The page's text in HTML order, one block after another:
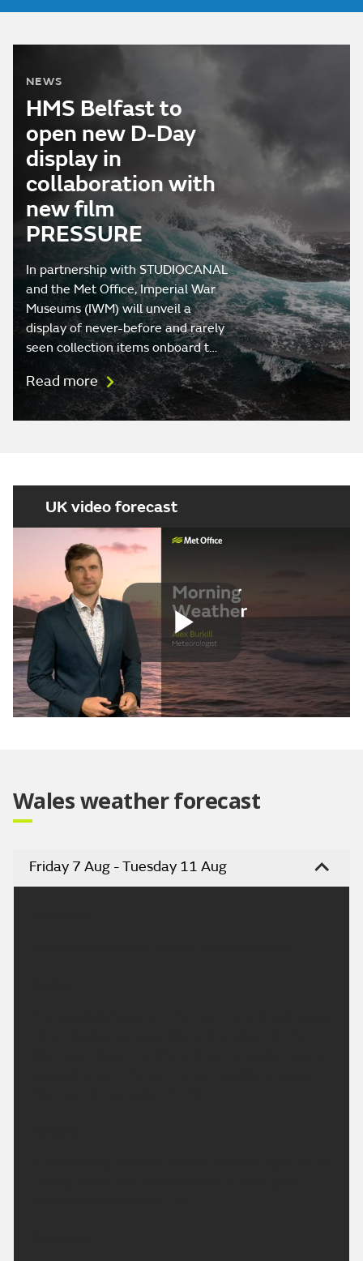
NEWS
HMS Belfast to
open new D-Day
display in
collaboration with
new film
PRESSURE
In partnership with STUDIOCANAL
and the Met Office, Imperial War
Museums (IWM) will unveil a
display of never-before and rarely
seen collection items onboard t…
Read more
UK video forecast
Play
Wales weather forecast
Friday 7 Aug - Tuesday 11 Aug